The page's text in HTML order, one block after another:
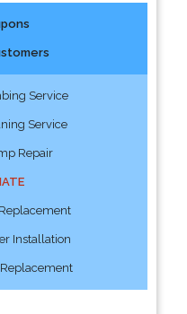
Service
Service
Repair
Installation